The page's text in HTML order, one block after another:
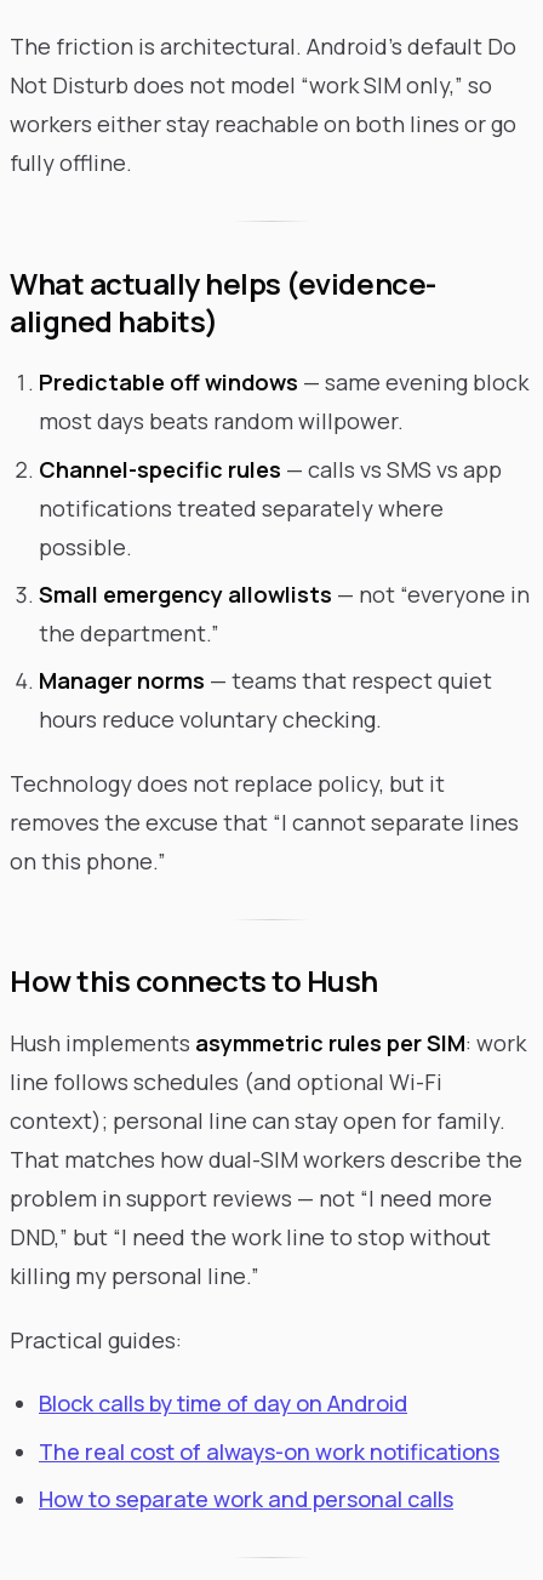
The friction is architectural. Android’s default Do
Not Disturb does not model “work SIM only,” so
workers either stay reachable on both lines or go
fully offline.
What actually helps (evidence-
aligned habits)
Predictable off windows — same evening block
most days beats random willpower.
Channel-specific rules — calls vs SMS vs app
notifications treated separately where
possible.
Small emergency allowlists — not “everyone in
the department.”
Manager norms — teams that respect quiet
hours reduce voluntary checking.
Technology does not replace policy, but it
removes the excuse that “I cannot separate lines
on this phone.”
How this connects to Hush
Hush implements asymmetric rules per SIM: work
line follows schedules (and optional Wi-Fi
context); personal line can stay open for family.
That matches how dual-SIM workers describe the
problem in support reviews — not “I need more
DND,” but “I need the work line to stop without
killing my personal line.”
Practical guides:
Block calls by time of day on Android
The real cost of always-on work notifications
How to separate work and personal calls